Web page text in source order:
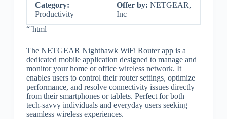
Category:
Productivity
Offer by: NETGEAR,
Inc
“`html
The NETGEAR Nighthawk WiFi Router app is a
dedicated mobile application designed to manage and
monitor your home or office wireless network. It
enables users to control their router settings, optimize
performance, and resolve connectivity issues directly
from their smartphones or tablets. Perfect for both
tech-savvy individuals and everyday users seeking
seamless wireless experiences.